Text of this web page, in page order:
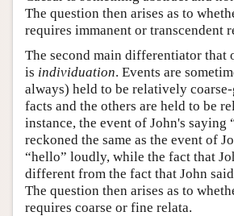
The question then arises as to
requires immanent or transcendent
The second main differentiator that
is individuation. Events are
always) held to be relatively
facts and the others are held to be
instance, the event of John's saying
reckoned the same as the event of
“hello” loudly, while the fact that
different from the fact that John
The question then arises as to
requires coarse or fine relata.